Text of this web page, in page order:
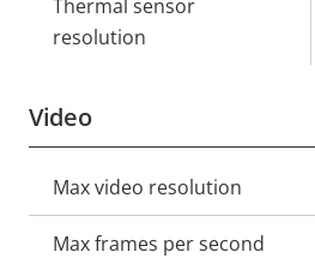
Thermal sensor
resolution
Video
Property
description
Property
value
Max video resolution
Max frames per second